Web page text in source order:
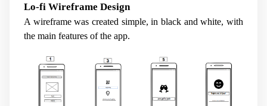
Lo-fi Wireframe Design
A wireframe was created simple, in black and white, with
the main features of the app.